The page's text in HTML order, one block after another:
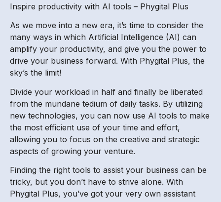
Inspire productivity with AI tools – Phygital Plus
As we move into a new era, it’s time to consider the
many ways in which Artificial Intelligence (AI) can
amplify your productivity, and give you the power to
drive your business forward. With Phygital Plus, the
sky’s the limit!
Divide your workload in half and finally be liberated
from the mundane tedium of daily tasks. By utilizing
new technologies, you can now use AI tools to make
the most efficient use of your time and effort,
allowing you to focus on the creative and strategic
aspects of growing your venture.
Finding the right tools to assist your business can be
tricky, but you don’t have to strive alone. With
Phygital Plus, you’ve got your very own assistant